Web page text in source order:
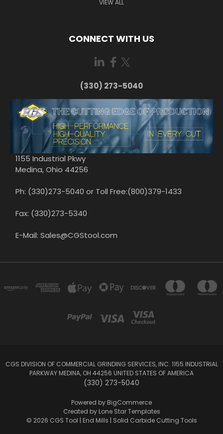
VIEW ALL
CONNECT WITH US
(330) 273-5040
1155 Industrial Pkwy
Medina, Ohio 44256
Ph: (330)273-5040 or Toll Free:(800)379-1433
Fax: (330)273-5340
E-Mail: Sales@CGStool.com
CGS DIVISION OF COMMERCIAL GRINDING SERVICES, INC. 1155 INDUSTRIAL
PARKWAY MEDINA, OH 44256 UNITED STATES OF AMERICA
(330) 273-5040
Powered by BigCommerce
Created by Lone Star Templates
© 2026 CGS Tool | End Mills | Solid Carbide Cutting Tools